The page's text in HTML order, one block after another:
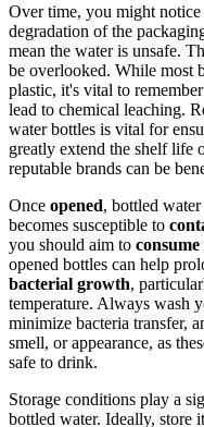
Over time, you might
degradation of the
mean the water is unsafe.
be overlooked. While most
plastic, it's vital to
lead to chemical leaching.
water bottles is vital for
greatly extend the shelf life
reputable brands can be
Once opened, bottled
becomes susceptible to
you should aim to
opened bottles can help
bacterial growth,
temperature. Always wash
minimize bacteria transfer,
smell, or appearance, as
safe to drink.
Storage conditions play a
bottled water. Ideally, store